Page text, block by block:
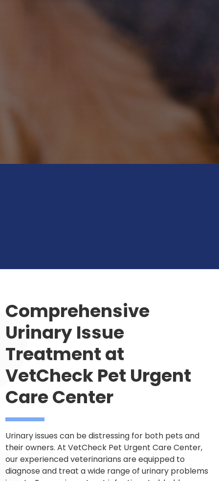
Comprehensive
Urinary Issue
Treatment at
VetCheck Pet Urgent
Care Center
Urinary issues can be distressing for both pets and
their owners. At VetCheck Pet Urgent Care Center,
our experienced veterinarians are equipped to
diagnose and treat a wide range of urinary problems